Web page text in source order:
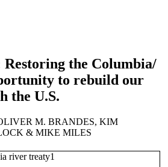
Restoring the Columbia/
to rebuild our
the U.S.
M. BRANDES, KIM
& MIKE MILES